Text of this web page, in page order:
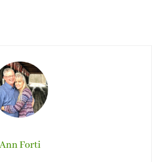
Ann Forti